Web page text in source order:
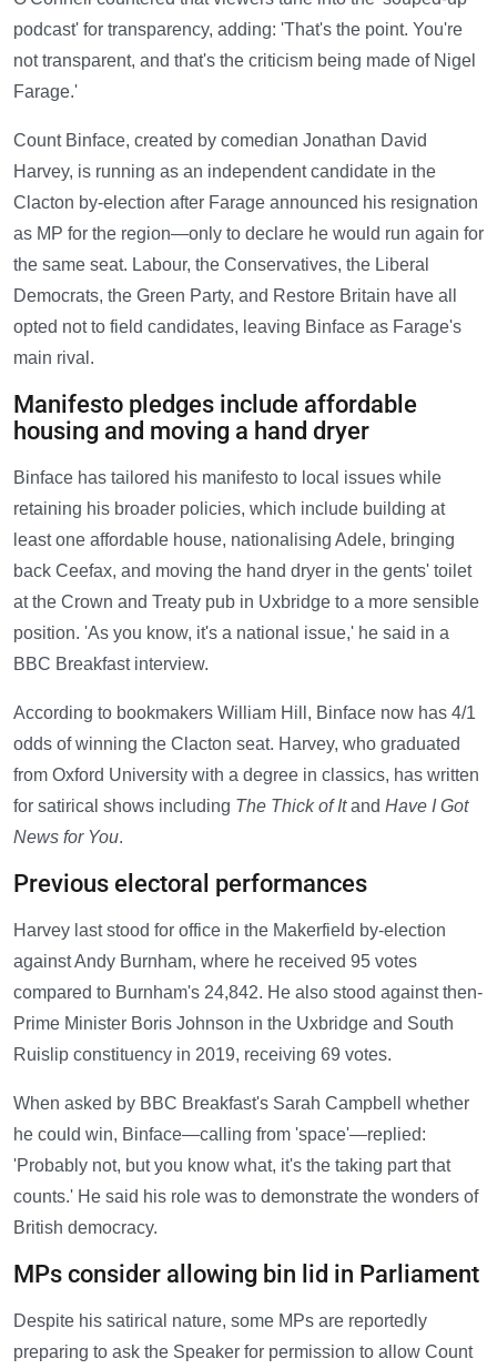
podcast' for transparency, adding: 'That's the point. You're
not transparent, and that's the criticism being made of Nigel
Farage.'
Count Binface, created by comedian Jonathan David
Harvey, is running as an independent candidate in the
Clacton by-election after Farage announced his resignation
as MP for the region—only to declare he would run again for
the same seat. Labour, the Conservatives, the Liberal
Democrats, the Green Party, and Restore Britain have all
opted not to field candidates, leaving Binface as Farage's
main rival.
Manifesto pledges include affordable
housing and moving a hand dryer
Binface has tailored his manifesto to local issues while
retaining his broader policies, which include building at
least one affordable house, nationalising Adele, bringing
back Ceefax, and moving the hand dryer in the gents' toilet
at the Crown and Treaty pub in Uxbridge to a more sensible
position. 'As you know, it's a national issue,' he said in a
BBC Breakfast interview.
According to bookmakers William Hill, Binface now has 4/1
odds of winning the Clacton seat. Harvey, who graduated
from Oxford University with a degree in classics, has written
for satirical shows including The Thick of Itand Have I Got
News for You.
Previous electoral performances
Harvey last stood for office in the Makerfield by-election
against Andy Burnham, where he received 95 votes
compared to Burnham's 24,842. He also stood against then-
Prime Minister Boris Johnson in the Uxbridge and South
Ruislip constituency in 2019, receiving 69 votes.
When asked by BBC Breakfast's Sarah Campbell whether
he could win, Binface—calling from 'space'—replied:
'Probably not, but you know what, it's the taking part that
counts.' He said his role was to demonstrate the wonders of
British democracy.
MPs consider allowing bin lid in Parliament
Despite his satirical nature, some MPs are reportedly
preparing to ask the Speaker for permission to allow Count